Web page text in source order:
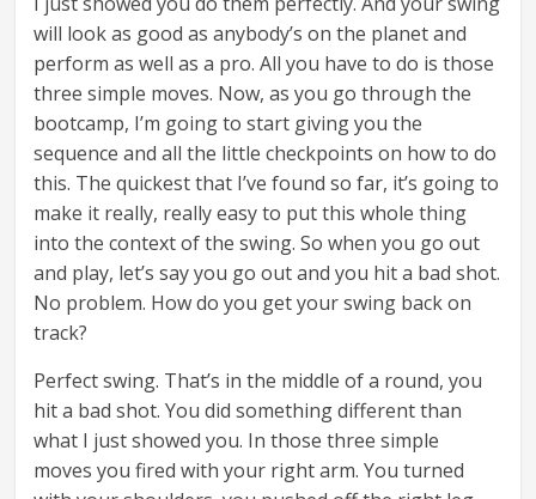
will look as good as anybody’s on the planet and
perform as well as a pro. All you have to do is those
three simple moves. Now, as you go through the
bootcamp, I’m going to start giving you the
sequence and all the little checkpoints on how to do
this. The quickest that I’ve found so far, it’s going to
make it really, really easy to put this whole thing
into the context of the swing. So when you go out
and play, let’s say you go out and you hit a bad shot.
No problem. How do you get your swing back on
track?
Perfect swing. That’s in the middle of a round, you
hit a bad shot. You did something different than
what I just showed you. In those three simple
moves you fired with your right arm. You turned